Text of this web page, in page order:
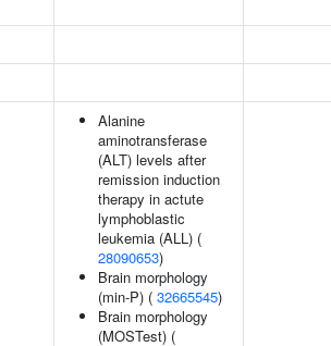
Alanine
aminotransferase
(ALT) levels after
remission induction
therapy in actute
lymphoblastic
leukemia (ALL) (
28090653)
Brain morphology
(min-P) ( 32665545)
Brain morphology
(MOSTest) (